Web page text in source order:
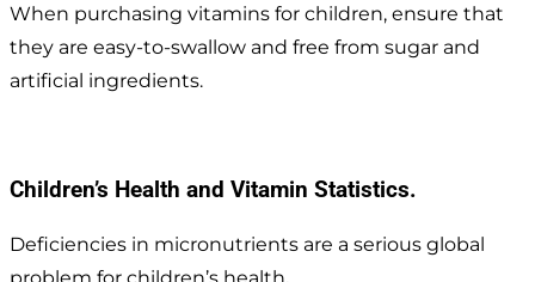
When purchasing vitamins for children, ensure that
they are easy-to-swallow and free from sugar and
artificial ingredients.
Children’s Health and Vitamin Statistics.
Deficiencies in micronutrients are a serious global